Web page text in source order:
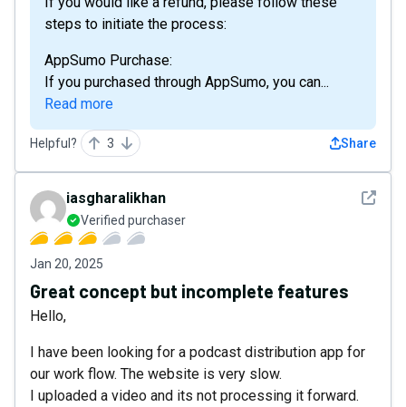
steps to initiate the process:
AppSumo Purchase:
If you purchased through AppSumo, you can...
Read more
Helpful? 3 Share
See
iasgharalikhan
Verified purchaser
Jan 20, 2025
Great concept but incomplete features
Hello,
I have been looking for a podcast distribution app for
our work flow. The website is very slow.
I uploaded a video and its not processing it forward.